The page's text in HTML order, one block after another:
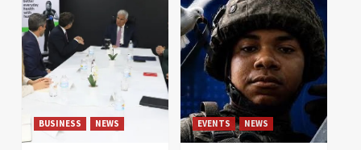
BUSINESS NEWS EVENTS NEWS